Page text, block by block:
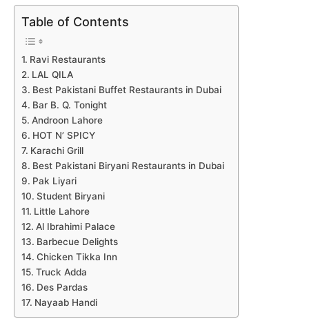
Table of Contents
Ravi Restaurants
LAL QILA
Best Pakistani Buffet Restaurants in Dubai
Bar B. Q. Tonight
Androon Lahore
HOT N’ SPICY
Karachi Grill
Best Pakistani Biryani Restaurants in Dubai
Pak Liyari
Student Biryani
Little Lahore
Al Ibrahimi Palace
Barbecue Delights
Chicken Tikka Inn
Truck Adda
Des Pardas
Nayaab Handi